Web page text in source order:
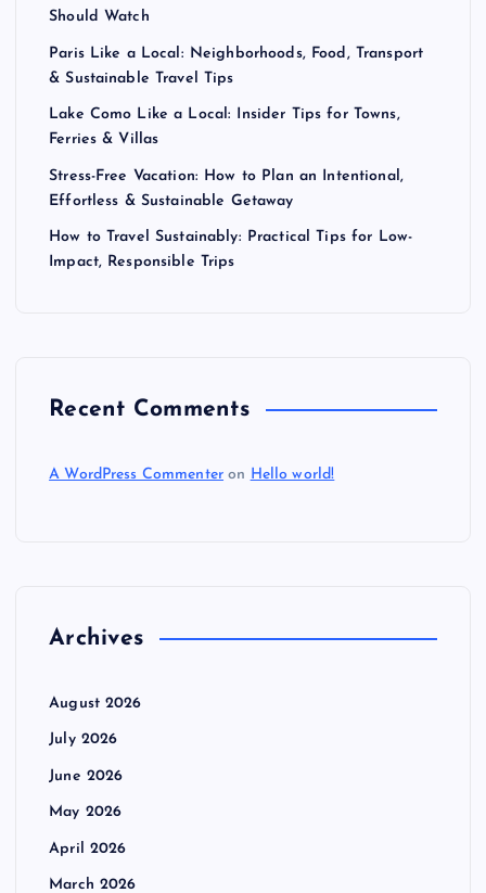
Should Watch
Paris Like a Local: Neighborhoods, Food, Transport
& Sustainable Travel Tips
Lake Como Like a Local: Insider Tips for Towns,
Ferries & Villas
Stress-Free Vacation: How to Plan an Intentional,
Effortless & Sustainable Getaway
How to Travel Sustainably: Practical Tips for Low-
Impact, Responsible Trips
Recent Comments
A WordPress Commenter on Hello world!
Archives
August 2026
July 2026
June 2026
May 2026
April 2026
March 2026